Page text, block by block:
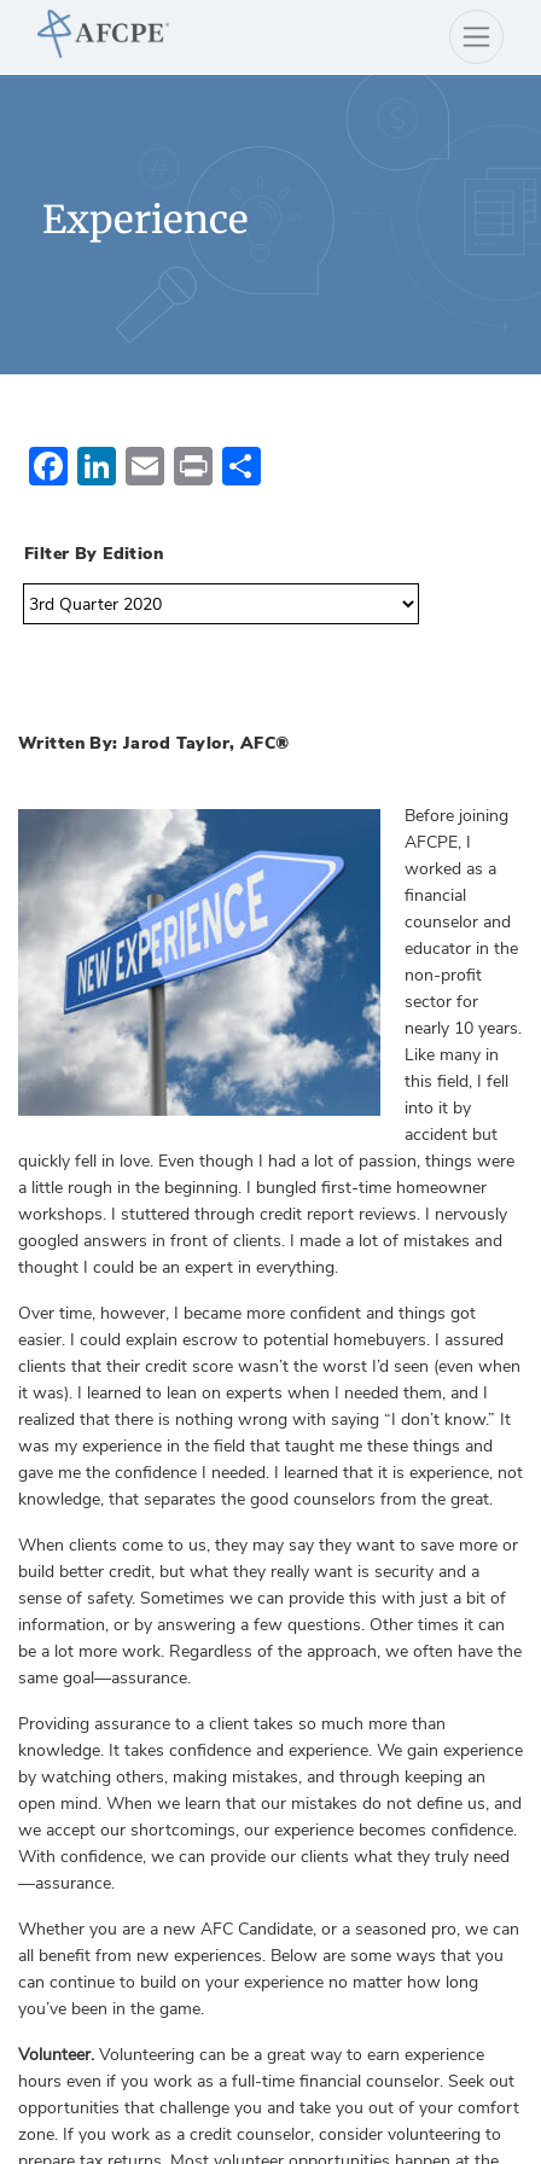
Experience
Facebook
LinkedIn
Email
Print
Filter By Edition
Written By: Jarod Taylor, AFC®
Before joining
AFCPE, I
worked as a
financial
counselor and
educator in the
non-profit
sector for
nearly 10 years.
Like many in
this field, I fell
into it by
accident but
quickly fell in love. Even though I had a lot of passion, things were
a little rough in the beginning. I bungled first-time homeowner
workshops. I stuttered through credit report reviews. I nervously
googled answers in front of clients. I made a lot of mistakes and
thought I could be an expert in everything.
Over time, however, I became more confident and things got
easier. I could explain escrow to potential homebuyers. I assured
clients that their credit score wasn’t the worst I’d seen (even when
it was). I learned to lean on experts when I needed them, and I
realized that there is nothing wrong with saying “I don’t know.” It
was my experience in the field that taught me these things and
gave me the confidence I needed. I learned that it is experience, not
knowledge, that separates the good counselors from the great.
When clients come to us, they may say they want to save more or
build better credit, but what they really want is security and a
sense of safety. Sometimes we can provide this with just a bit of
information, or by answering a few questions. Other times it can
be a lot more work. Regardless of the approach, we often have the
same goal—assurance.
Providing assurance to a client takes so much more than
knowledge. It takes confidence and experience. We gain experience
by watching others, making mistakes, and through keeping an
open mind. When we learn that our mistakes do not define us, and
we accept our shortcomings, our experience becomes confidence.
With confidence, we can provide our clients what they truly need
—assurance.
Whether you are a new AFC Candidate, or a seasoned pro, we can
all benefit from new experiences. Below are some ways that you
can continue to build on your experience no matter how long
you’ve been in the game.
Volunteer. Volunteering can be a great way to earn experience
hours even if you work as a full-time financial counselor. Seek out
opportunities that challenge you and take you out of your comfort
zone. If you work as a credit counselor, consider volunteering to